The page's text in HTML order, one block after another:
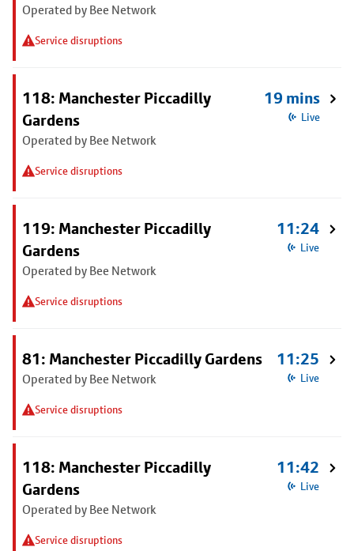
Operated by Bee Network
Service disruptions
118: Manchester Piccadilly
Gardens
Operated by Bee Network
Service disruptions
19 mins
Live
119: Manchester Piccadilly
Gardens
Operated by Bee Network
Service disruptions
11:24
Live
81: Manchester Piccadilly Gardens
Operated by Bee Network
Service disruptions
11:25
Live
118: Manchester Piccadilly
Gardens
Operated by Bee Network
Service disruptions
11:42
Live